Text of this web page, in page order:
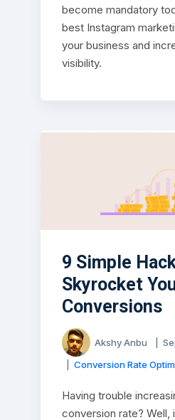
become mandatory
best Instagram
your business and
visibility.
9 Simple
Skyrocket
Conversions
Akshy Anbu
Conversion Rate
Having trouble
conversion rate? Well,